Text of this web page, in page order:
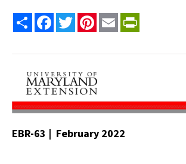
Share FacebookTwitterPinterest
Email
EBR-63 | February 2022